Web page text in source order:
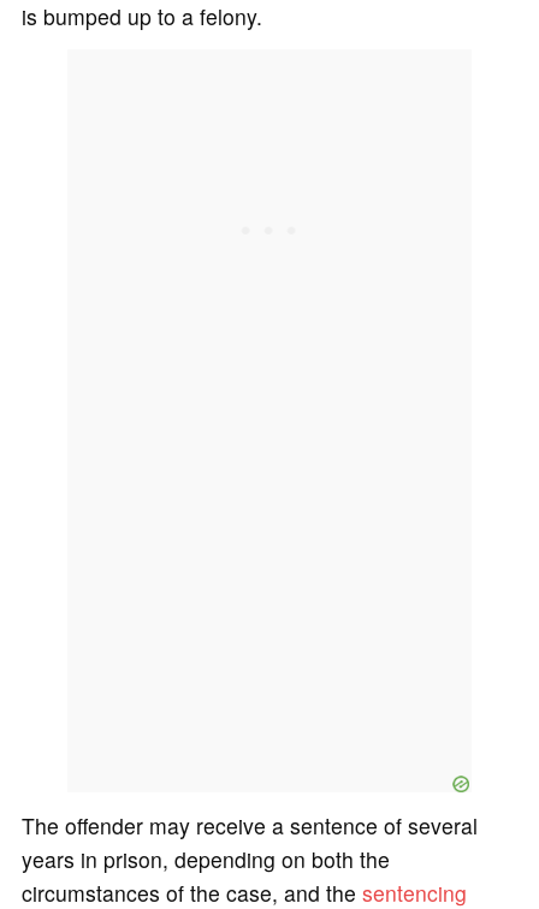
is bumped up to a felony.
The offender may receive a sentence of several
years in prison, depending on both the
circumstances of the case, and the sentencing